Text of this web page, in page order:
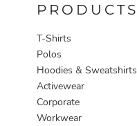
PRODUCTS
T-Shirts
Polos
Hoodies & Sweatshirts
Activewear
Corporate
Workwear